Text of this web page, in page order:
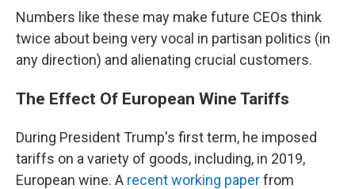
Numbers like these may make future CEOs think
twice about being very vocal in partisan politics (in
any direction) and alienating crucial customers.
The Effect Of European Wine Tariffs
During President Trump's first term, he imposed
tariffs on a variety of goods, including, in 2019,
European wine. A recent working paperfrom